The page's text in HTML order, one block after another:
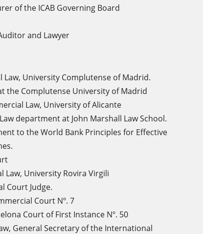
of the ICAB Governing Board
and Lawyer
Law, University Complutense of Madrid.
the Complutense University of Madrid
Law, University of Alicante
department at John Marshall Law School.
to the World Bank Principles for Effective
Law, University Rovira Virgili
Court Judge.
Court Nº. 7
Court of First Instance Nº. 50
, General Secretary of the International